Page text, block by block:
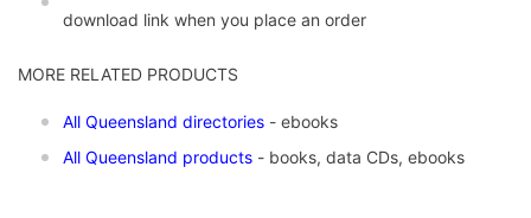
download link when you place an order
MORE RELATED PRODUCTS
All Queensland directories - ebooks
All Queensland products - books, data CDs, ebooks